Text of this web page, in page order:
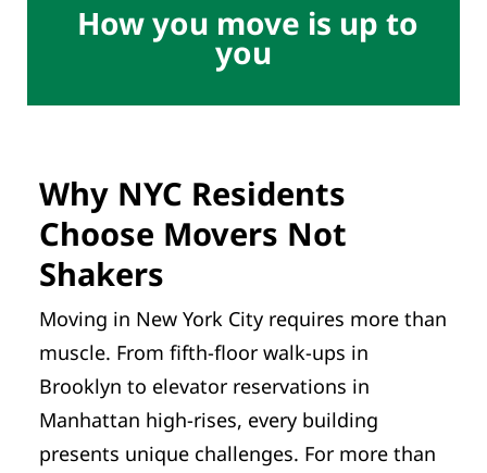
How you move is up to
you
Why NYC Residents
Choose Movers Not
Shakers
Moving in New York City requires more than
muscle. From fifth-floor walk-ups in
Brooklyn to elevator reservations in
Manhattan high-rises, every building
presents unique challenges. For more than